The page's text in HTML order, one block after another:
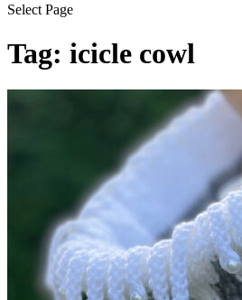
Select Page
Tag: icicle cowl